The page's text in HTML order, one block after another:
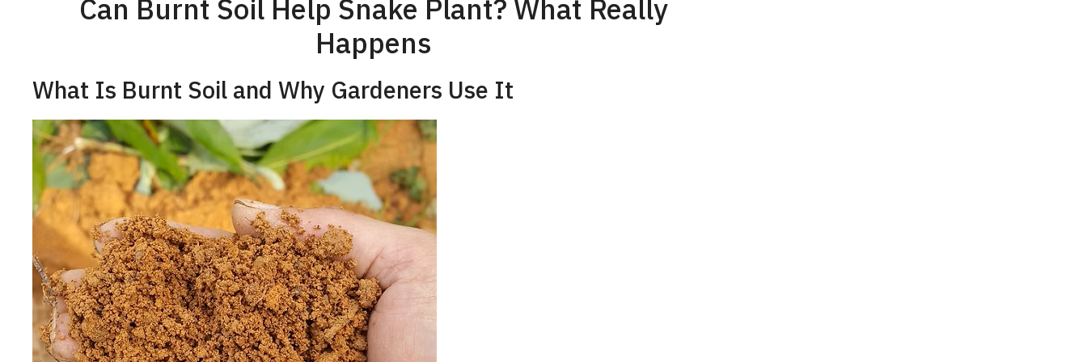
Can Burnt Soil Help Snake Plant? What Really
Happens
What Is Burnt Soil and Why Gardeners Use It